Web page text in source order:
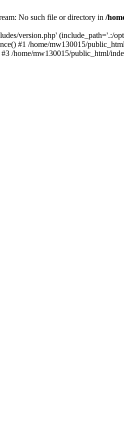
No such file or directory in /
version.php' (include_path='.:/
#1 /home/mw130015/
/home/mw130015/public_html/